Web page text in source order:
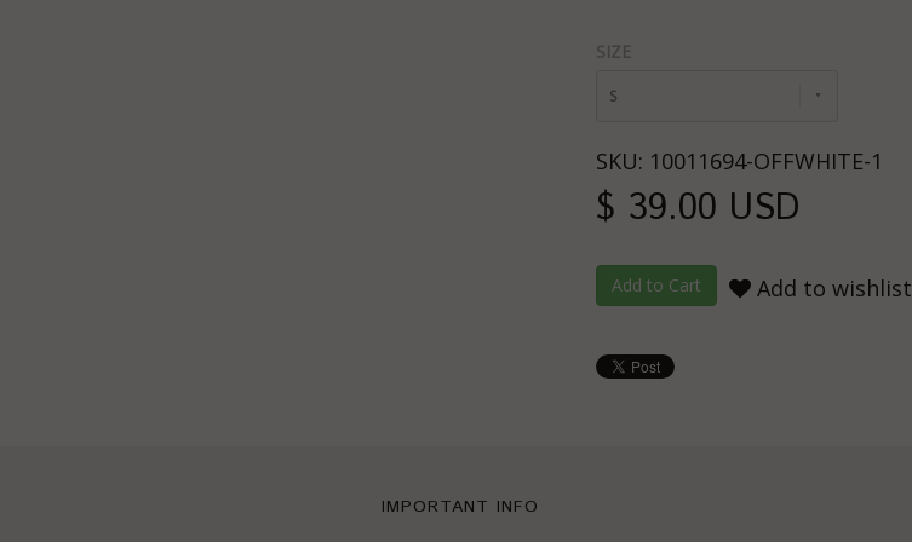
SIZE
S
SKU: 10011694-OFFWHITE-1
$ 39.00 USD
Add to wishlist
IMPORTANT INFO